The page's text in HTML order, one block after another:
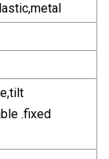
.fixed